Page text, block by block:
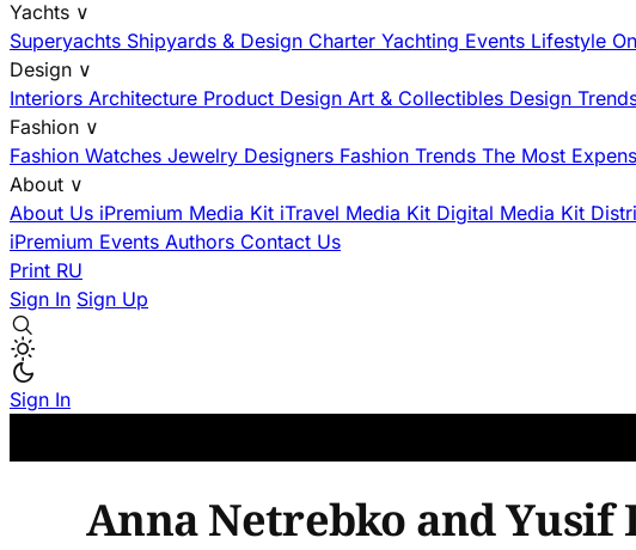
Yachts ∨
Superyachts Shipyards & Design Charter Yachting Events Lifestyle
Design ∨
Interiors Architecture Product Design Art & Collectibles Design
Fashion ∨
Fashion Watches Jewelry Designers Fashion Trends The Most
About ∨
About Us iPremium Media Kit iTravel Media Kit Digital Media Kit
iPremium Events Authors Contact Us
Print RU
Sign In Sign Up
Sign In
Anna Netrebko and Yusif